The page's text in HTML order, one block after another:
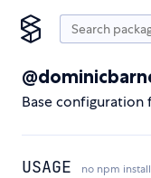
Base
USAGE no npm